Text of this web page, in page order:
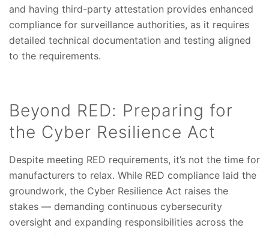
and having third-party attestation provides enhanced
compliance for surveillance authorities, as it requires
detailed technical documentation and testing aligned
to the requirements.
Beyond RED: Preparing for
the Cyber Resilience Act
Despite meeting RED requirements, it’s not the time for
manufacturers to relax. While RED compliance laid the
groundwork, the Cyber Resilience Act raises the
stakes — demanding continuous cybersecurity
oversight and expanding responsibilities across the